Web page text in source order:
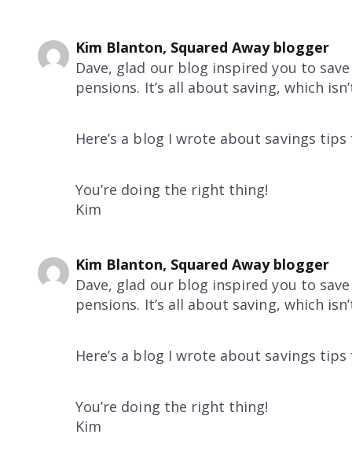
Kim Blanton, Squared Away blogger
Dave, glad our blog inspired you to
pensions. It’s all about saving, which
Here’s a blog I wrote about savings
You’re doing the right thing!
Kim
Kim Blanton, Squared Away blogger
Dave, glad our blog inspired you to
pensions. It’s all about saving, which
Here’s a blog I wrote about savings
You’re doing the right thing!
Kim